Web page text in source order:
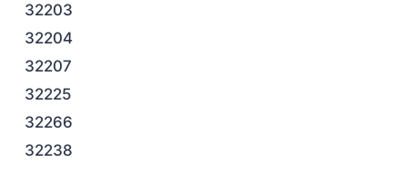
32203
32204
32207
32225
32266
32238